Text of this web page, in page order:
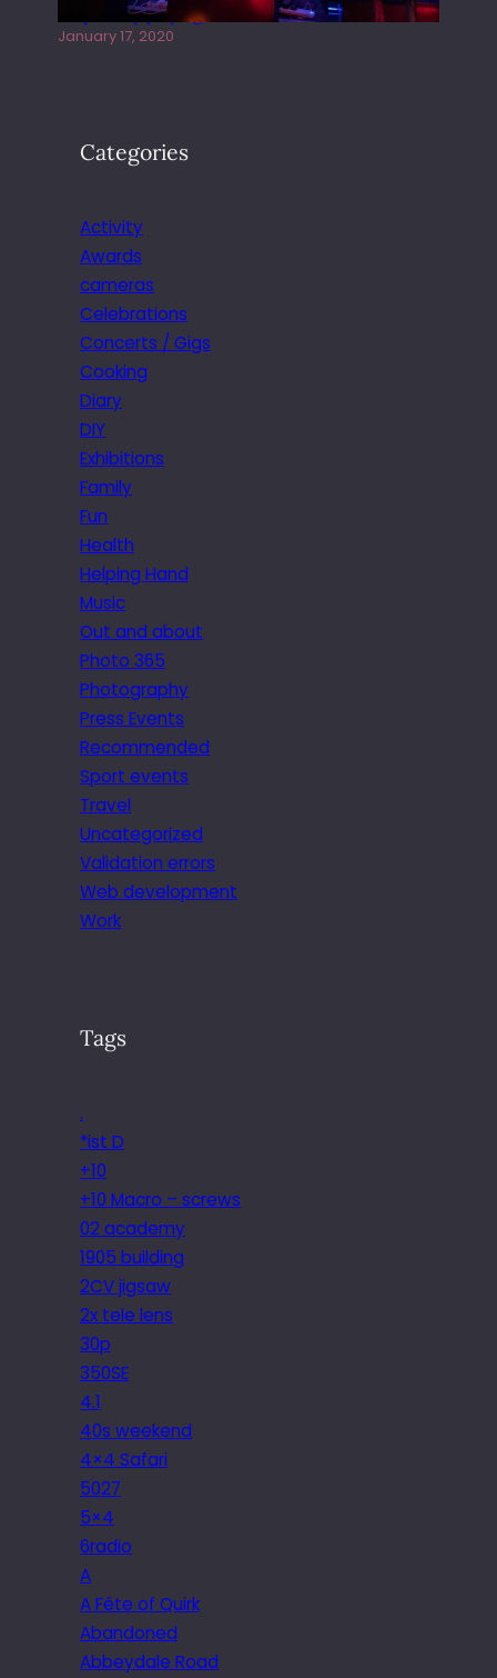
Juliper Sky playing West street Live
January 17, 2020
Categories
Activity
Awards
cameras
Celebrations
Concerts / Gigs
Cooking
Diary
DIY
Exhibitions
Family
Fun
Health
Helping Hand
Music
Out and about
Photo 365
Photography
Press Events
Recommended
Sport events
Travel
Uncategorized
Validation errors
Web development
Work
Tags
.
*ist D
+10
+10 Macro – screws
02 academy
1905 building
2CV jigsaw
2x tele lens
30p
350SE
4.1
40s weekend
4×4 Safari
5027
5×4
6radio
A
A Fête of Quirk
Abandoned
Abbeydale Road